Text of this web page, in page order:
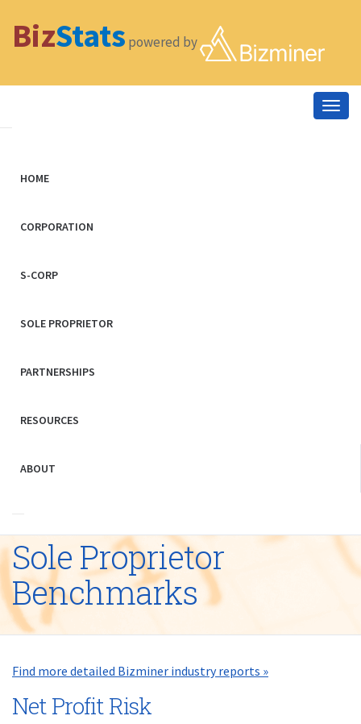
BizStats powered by
HOME
CORPORATION
S-CORP
SOLE PROPRIETOR
PARTNERSHIPS
RESOURCES
ABOUT
Sole Proprietor
Benchmarks
Find more detailed Bizminer industry reports »
Net Profit Risk